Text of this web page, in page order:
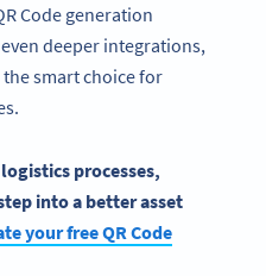
Code generation
deeper integrations,
the smart choice for
processes,
into a better asset
your free QR Code